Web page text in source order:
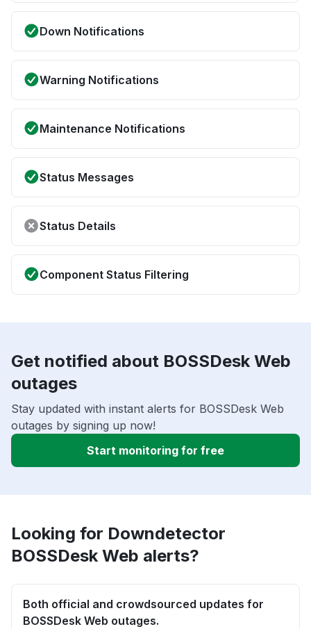
Down Notifications
Warning Notifications
Maintenance Notifications
Status Messages
Status Details
Component Status Filtering
Get notified about BOSSDesk Web
outages
Stay updated with instant alerts for BOSSDesk Web
outages by signing up now!
Start monitoring for free
Looking for Downdetector
BOSSDesk Web alerts?
Both official and crowdsourced updates for
BOSSDesk Web outages.